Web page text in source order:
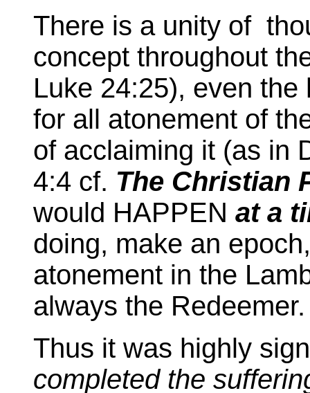
There is a unity of
concept throughout
Luke 24:25), even
for all atonement of
of acclaiming it (as in
4:4 cf. The Christian
would HAPPEN at a
doing, make an
atonement in the
always the Redeemer.
Thus it was highly
completed the